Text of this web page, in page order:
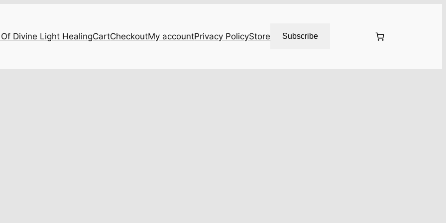
Divine Light HealingCartCheckoutMy accountPrivacy PolicyStore Subscribe